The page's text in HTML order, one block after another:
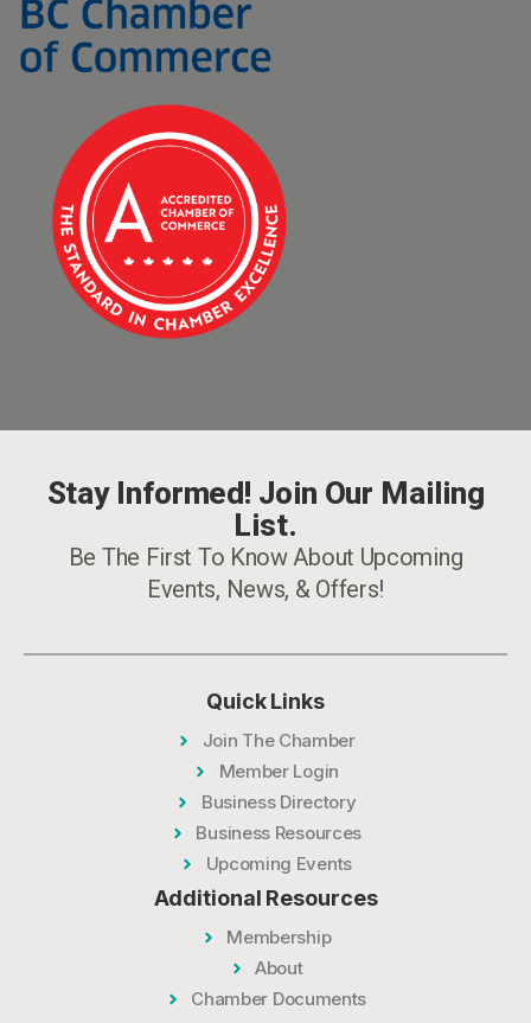
Stay Informed! Join Our Mailing
List.
Be The First To Know About Upcoming
Events, News, & Offers!
Quick Links
Join The Chamber
Member Login
Business Directory
Business Resources
Upcoming Events
Additional Resources
Membership
About
Chamber Documents